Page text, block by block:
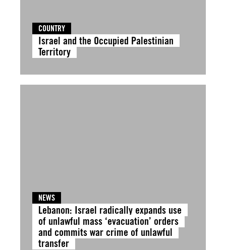
COUNTRY
Israel and the Occupied Palestinian
Territory
NEWS
Lebanon: Israel radically expands use
of unlawful mass ‘evacuation’ orders
and commits war crime of unlawful
transfer